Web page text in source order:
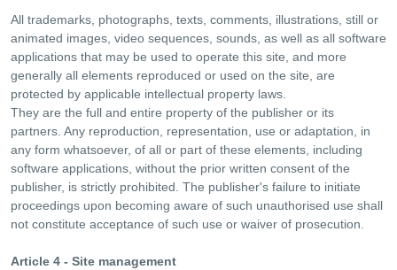
All trademarks, photographs, texts, comments, illustrations, still or
animated images, video sequences, sounds, as well as all software
applications that may be used to operate this site, and more
generally all elements reproduced or used on the site, are
protected by applicable intellectual property laws.
They are the full and entire property of the publisher or its
partners. Any reproduction, representation, use or adaptation, in
any form whatsoever, of all or part of these elements, including
software applications, without the prior written consent of the
publisher, is strictly prohibited. The publisher's failure to initiate
proceedings upon becoming aware of such unauthorised use shall
not constitute acceptance of such use or waiver of prosecution.
Article 4 - Site management